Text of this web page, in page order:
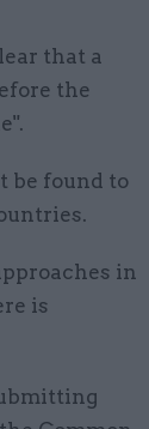
that a
the
be found to
in
is